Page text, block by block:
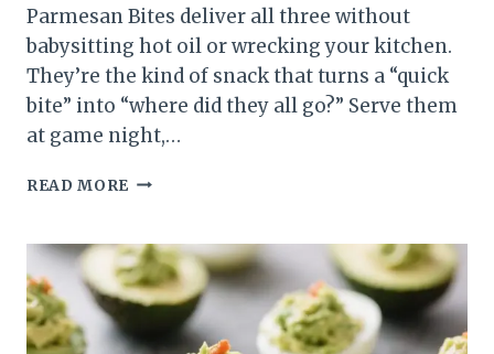
Parmesan Bites deliver all three without
babysitting hot oil or wrecking your kitchen.
They’re the kind of snack that turns a “quick
bite” into “where did they all go?” Serve them
at game night,…
READ MORE STOP
WINNING:
BAKED
CHICKEN
PARMESAN
BITES